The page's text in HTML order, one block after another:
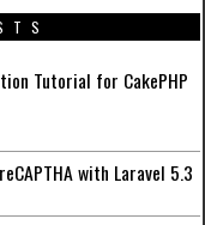
Tutorial for CakePHP
with Laravel 5.3